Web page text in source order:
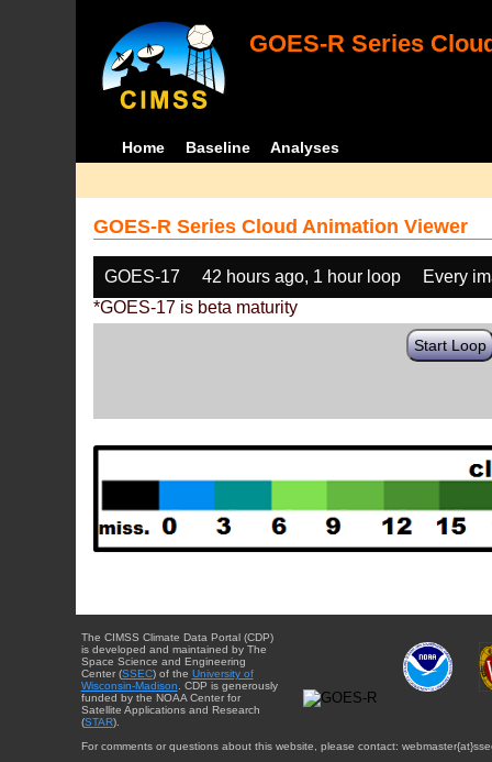
GOES-R Series
Home Baseline Analyses
GOES-R Series Cloud Animation Viewer
GOES-17 42 hours ago, 1 hour loop
Every
*GOES-17 is beta maturity
Start Loop
The CIMSS Climate Data Portal (CDP)
is developed and maintained by The
Space Science and Engineering
Center (SSEC) of the University of
Wisconsin-Madison . CDP is generously
funded by the NOAA Center for
Satellite Applications and Research
(STAR).
For comments or questions about this website, please contact: